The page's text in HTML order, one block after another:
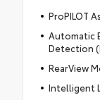
ProPILOT
Automatic
Detection
RearView
Intelligent